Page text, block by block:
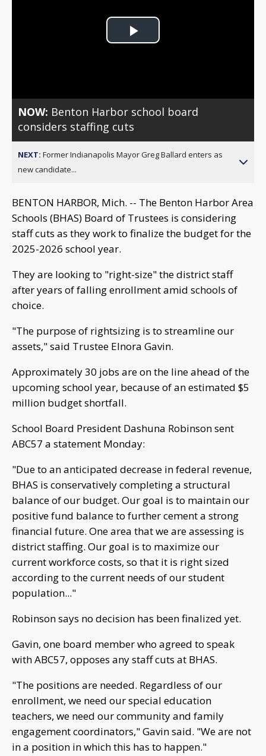
Play
NOW: Benton Harbor school board
considers staffing cuts
NEXT: Former Indianapolis Mayor Greg Ballard enters as
new candidate...
BENTON HARBOR, Mich. -- The Benton Harbor Area
Schools (BHAS) Board of Trustees is considering
staff cuts as they work to finalize the budget for the
2025-2026 school year.
They are looking to "right-size" the district staff
after years of falling enrollment amid schools of
choice.
"The purpose of rightsizing is to streamline our
assets," said Trustee Elnora Gavin.
Approximately 30 jobs are on the line ahead of the
upcoming school year, because of an estimated $5
million budget shortfall.
School Board President Dashuna Robinson sent
ABC57 a statement Monday:
"Due to an anticipated decrease in federal revenue,
BHAS is conservatively completing a structural
balance of our budget. Our goal is to maintain our
positive fund balance to further cement a strong
financial future. One area that we are assessing is
district staffing. Our goal is to maximize our
current workforce costs, so that it is right sized
according to the current needs of our student
population..."
Robinson says no decision has been finalized yet.
Gavin, one board member who agreed to speak
with ABC57, opposes any staff cuts at BHAS.
"The positions are needed. Regardless of our
enrollment, we need our special education
teachers, we need our community and family
engagement coordinators," Gavin said. "We are not
in a position in which this has to happen."